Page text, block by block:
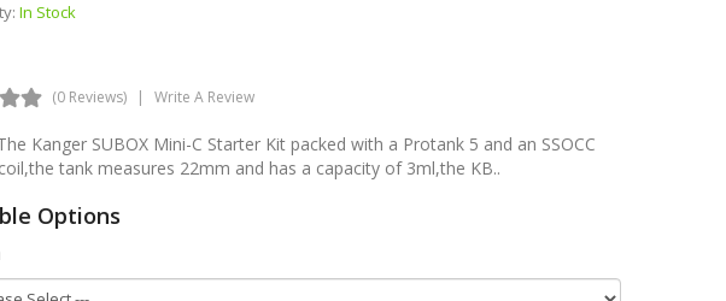
In Stock
(0 Reviews) Write A Review
Kanger SUBOX Mini-C Starter Kit packed with a Protank 5 and an SSOCC
tank measures 22mm and has a capacity of 3ml,the KB..
Options